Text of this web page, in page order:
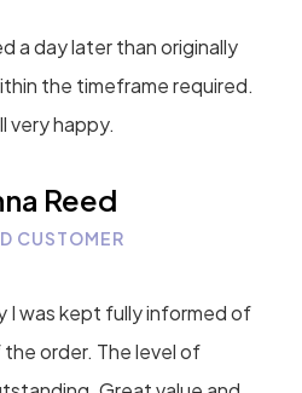
a day later than originally
the timeframe required.
very happy.
Reed
CUSTOMER
I was kept fully informed of
order. The level of